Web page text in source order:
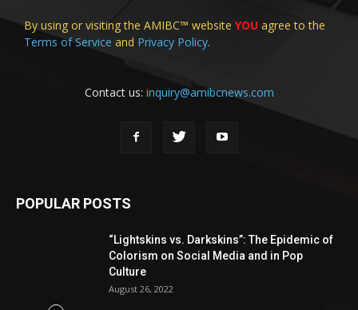
By using or visiting the AMIBC™ website YOU agree to the
Terms of Service and Privacy Policy.
Contact us: inquiry@amibcnews.com
POPULAR POSTS
“Lightskins vs. Darkskins”: The Epidemic of
Colorism on Social Media and in Pop
Culture
August 26, 2022